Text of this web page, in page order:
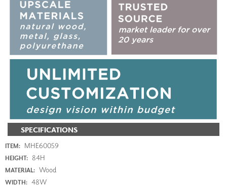
SPECIFICATIONS
ITEM: MHE60059
HEIGHT: 84H
MATERIAL: Wood
WIDTH: 48W